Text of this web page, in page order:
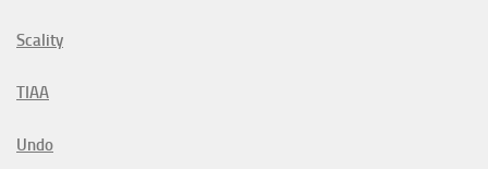
Scality
TIAA
Undo